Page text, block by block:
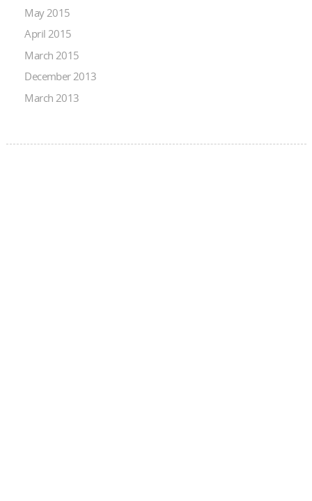
May 2015
April 2015
March 2015
December 2013
March 2013